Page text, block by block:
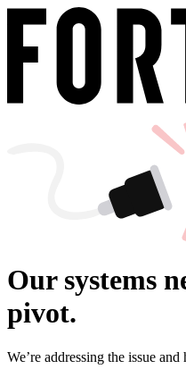
Our systems
pivot.
We’re addressing the issue